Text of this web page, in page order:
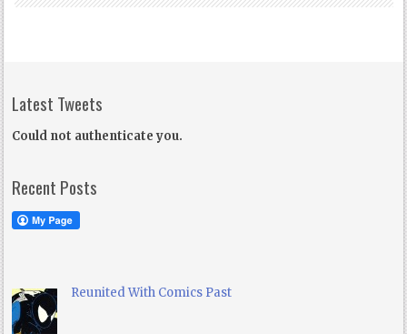
Latest Tweets
Could not authenticate you.
Recent Posts
Reunited With Comics Past